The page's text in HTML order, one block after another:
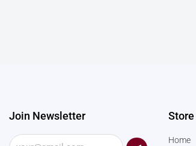
Join Newsletter
Submit
Store
Home